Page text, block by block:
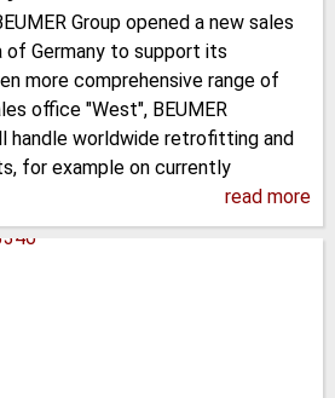
Group opened a new sales
of Germany to support its
more comprehensive range of
office "West", BEUMER
handle worldwide retrofitting and
for example on currently
read more